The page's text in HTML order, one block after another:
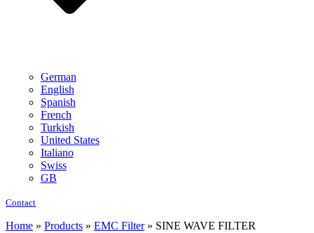
German
English
Spanish
French
Turkish
United States
Italiano
Swiss
GB
Contact
Home » Products » EMC Filter» SINE WAVE FILTER